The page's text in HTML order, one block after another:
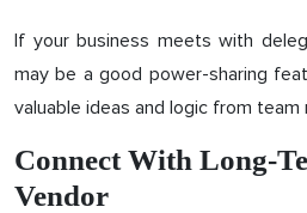
If your business meets with
may be a good power-sharing
valuable ideas and logic from team
Connect With Long-
Vendor